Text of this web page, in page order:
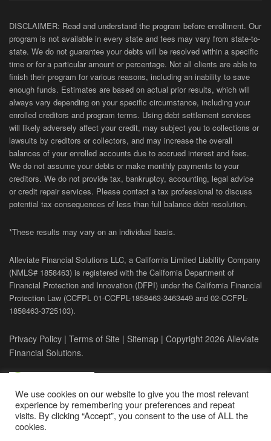
DISCLAIMER: Read and understand the program before enrollment. Our
program is not available in every state and fees may vary from state-to-
state. We do not guarantee your debts will be resolved within a specific
time or for a particular amount or percentage. Not all clients are able to
finish their program for various reasons, including an inability to save
enough funds. Estimates are based on actual prior results, which will
always vary depending on your specific circumstance, including your
enrolled creditors and program terms. Using debt settlement services
will likely adversely affect your credit, may subject you to collections or
lawsuits by creditors or collectors, and may increase the overall
balances of your enrolled accounts due to accrued interest and fees.
We do not assume your debts or make monthly payments to your
creditors. We do not provide tax, bankruptcy, accounting, legal advice
or credit repair services. Please contact a tax professional to discuss
potential tax consequences of less than full balance debt resolution.
*These results may vary on an individual basis.
Alleviate Financial Solutions LLC, a California Limited Liability Company
(NMLS# 1858463) is registered with the California Department of
Financial Protection and Innovation (DFPI) under the California Financial
Protection Law (CCFPL 01-CCFPL-1858463-3463449 and 02-CCFPL-
1858463-3725103).
Privacy Policy | Terms of Site | Sitemap | Copyright 2026 Alleviate
Financial Solutions.
We use cookies on our website to give you the most relevant
experience by remembering your preferences and repeat
visits. By clicking “Accept”, you consent to the use of ALL the
cookies.